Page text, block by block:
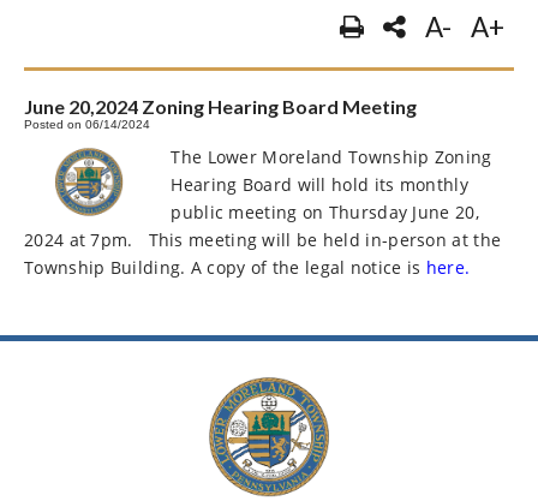
A- A+
June 20,2024 Zoning Hearing Board Meeting
Posted on 06/14/2024
The Lower Moreland Township Zoning
Hearing Board will hold its monthly
public meeting on Thursday June 20,
2024 at 7pm.
This meeting will be held in-person at the
Township Building. A copy of the legal notice is here.